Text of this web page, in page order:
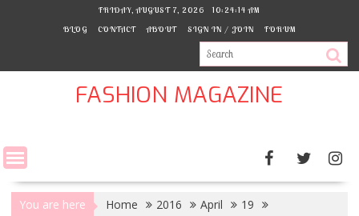
FRIDAY, AUGUST 7, 2026
10:24:15 AM
BLOG
CONTACT ABOUT SIGN IN / JOIN FORUM
FASHION MAGAZINE
You are here Home 2016 April
19